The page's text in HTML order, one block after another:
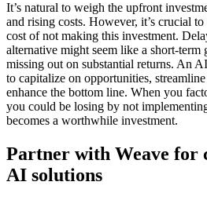
It’s natural to weigh the upfront
and rising costs. However, it’s crucial
cost of not making this investment.
alternative might seem like a short-term
missing out on substantial returns. An
to capitalize on opportunities,
enhance the bottom line. When you
you could be losing by not
becomes a worthwhile investment.
Partner with Weave for
AI solutions